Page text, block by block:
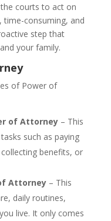
courts to act on
time-consuming, and
step that
your family.
of Power of
of Attorney– This
such as paying
benefits, or
Attorney– This
daily routines,
live. It only comes